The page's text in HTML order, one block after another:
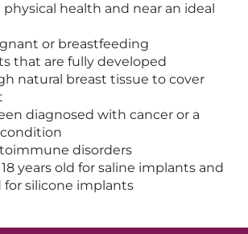
health and near an ideal
or breastfeeding
that are fully developed
natural breast tissue to cover
diagnosed with cancer or a
disorders
years old for saline implants and
for silicone implants